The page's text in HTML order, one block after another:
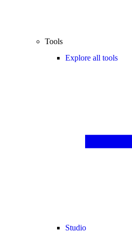
Tools
Explore all tools
Studio